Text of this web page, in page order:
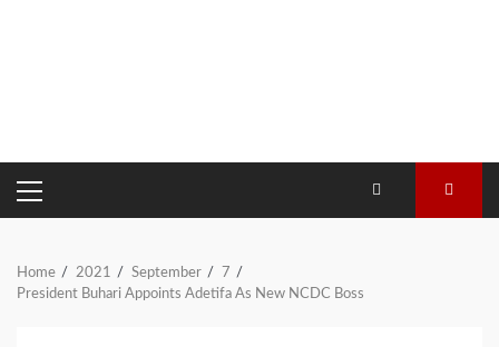
PRIMARY
MENU
Home 2021 September
7
President Buhari Appoints Adetifa As New NCDC Boss